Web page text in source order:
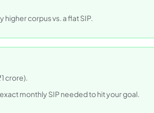
corpus vs. a flat SIP.
crore).
monthly SIP needed to hit your goal.